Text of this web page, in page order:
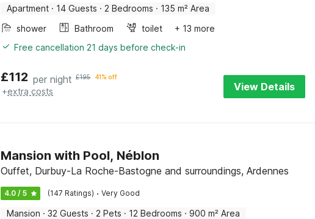
Apartment · 14 Guests · 2 Bedrooms · 135 m² Area
shower
Bathroom toilet
+ 13 more
Free cancellation 21 days before check-in
£112 per night £195 41% off
+extra costs View Details
Mansion with Pool, Néblon
Ouffet, Durbuy-La Roche-Bastogne and surroundings, Ardennes
4.0 / 5 (147 Ratings) · Very Good
Mansion · 32 Guests · 2 Pets · 12 Bedrooms · 900 m² Area